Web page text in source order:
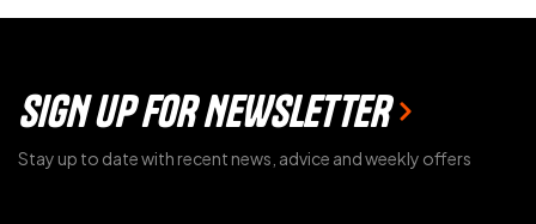
SIGN UP FOR NEWSLETTER
Stay up to date with recent news, advice and weekly offers